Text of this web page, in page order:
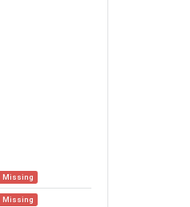
Missing
Missing